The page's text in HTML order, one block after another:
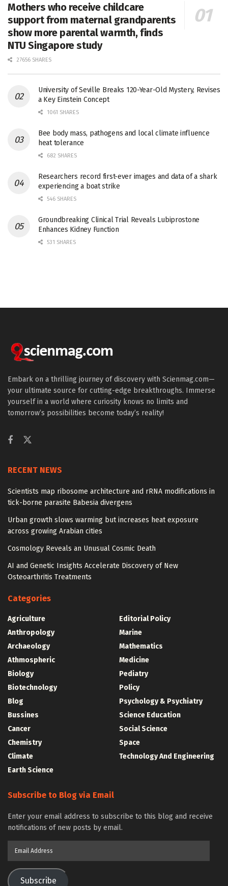
Mothers who receive childcare
support from maternal grandparents
show more parental warmth, finds
NTU Singapore study
27656 SHARES
University of Seville Breaks 120-Year-Old Mystery, Revises
a Key Einstein Concept
1061 SHARES
Bee body mass, pathogens and local climate influence
heat tolerance
682 SHARES
Researchers record first-ever images and data of a shark
experiencing a boat strike
546 SHARES
Groundbreaking Clinical Trial Reveals Lubiprostone
Enhances Kidney Function
531 SHARES
Embark on a thrilling journey of discovery with Scienmag.com—
your ultimate source for cutting-edge breakthroughs. Immerse
yourself in a world where curiosity knows no limits and
tomorrow’s possibilities become today’s reality!
RECENT NEWS
Scientists map ribosome architecture and rRNA modifications in
tick-borne parasite Babesia divergens
Urban growth slows warming but increases heat exposure
across growing Arabian cities
Cosmology Reveals an Unusual Cosmic Death
AI and Genetic Insights Accelerate Discovery of New
Osteoarthritis Treatments
Categories
Agriculture
Anthropology
Archaeology
Athmospheric
Biology
Biotechnology
Blog
Bussines
Cancer
Chemistry
Climate
Earth Science
Editorial Policy
Marine
Mathematics
Medicine
Pediatry
Policy
Psychology & Psychiatry
Science Education
Social Science
Space
Technology And Engineering
Subscribe to Blog via Email
Enter your email address to subscribe to this blog and receive
notifications of new posts by email.
Subscribe